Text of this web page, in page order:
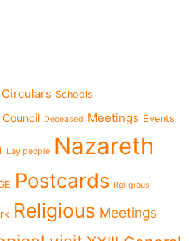
Circulars Schools
Deceased Meetings Events
Lay people Nazareth
Postcards Religious
Religious Meetings